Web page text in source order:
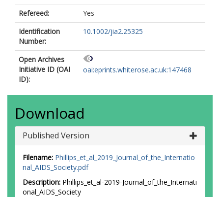
Refereed:
Yes
Identification
Number:
10.1002/jia2.25325
Open Archives
Initiative ID (OAI
ID):
oai:eprints.whiterose.ac.uk:147468
Download
Published Version
Filename: Phillips_et_al_2019_Journal_of_the_Internatio
nal_AIDS_Society.pdf
Description: Phillips_et_al-2019-Journal_of_the_Internati
onal_AIDS_Society